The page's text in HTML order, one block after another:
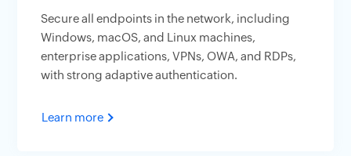
Secure all endpoints in the network, including
Windows, macOS, and Linux machines,
enterprise applications, VPNs, OWA, and RDPs,
with strong adaptive authentication.
Learn more